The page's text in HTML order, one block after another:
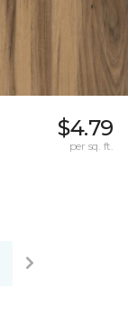
$4.79
per sq. ft.